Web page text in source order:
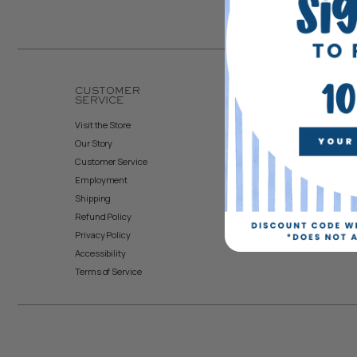
CUSTOMER
SERVICE
Visit the Store
Our Story
Customer Service
Employment
Shipping
Refund Policy
Privacy Policy
Accessibility
Terms of Service
Create Account
My Orders
Returns & Exchanges